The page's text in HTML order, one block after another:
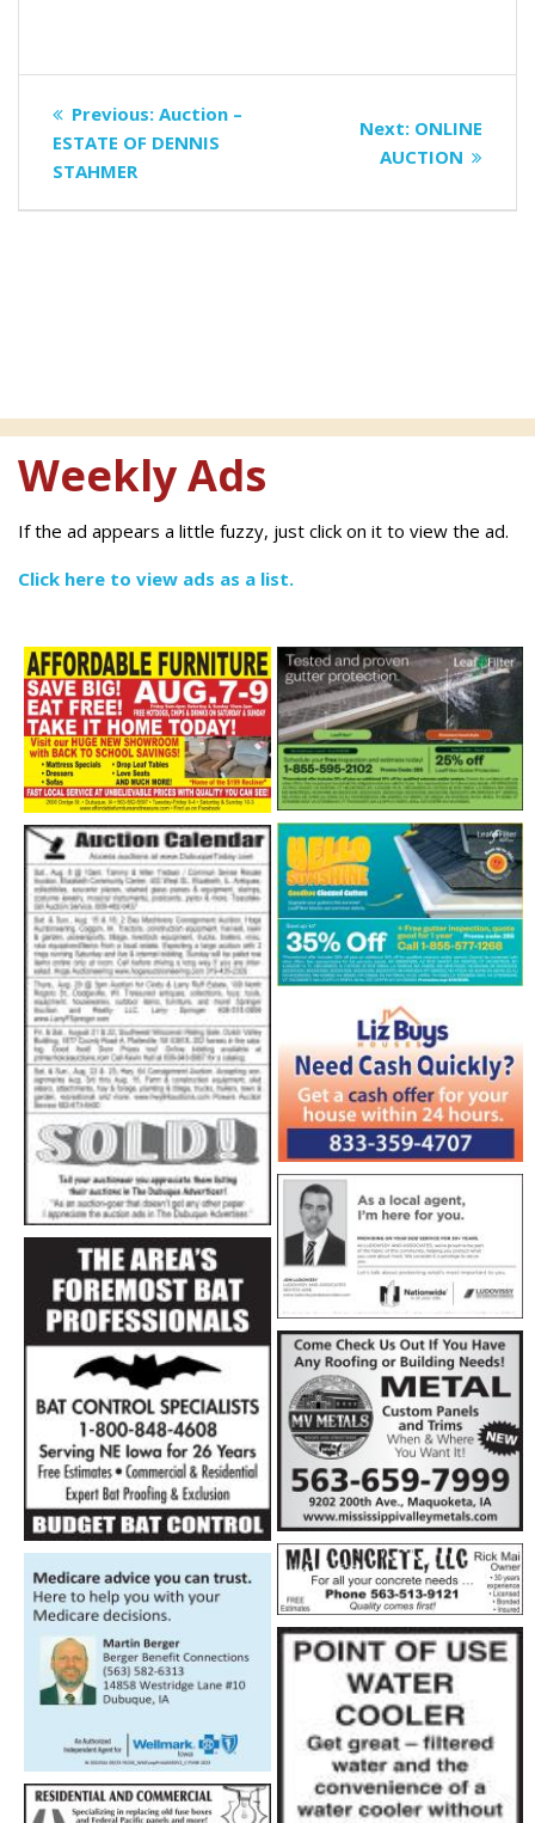
Post
navigation
Previous: Previous
post:
Auction –
ESTATE OF DENNIS
STAHMER
Next: Next
post:
ONLINE
AUCTION
Weekly Ads
If the ad appears a little fuzzy, just click on it to view the ad.
Click here to view ads as a list.